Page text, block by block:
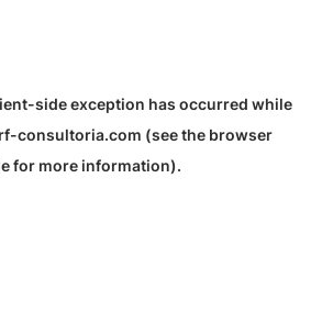
-side exception has occurred while
consultoria.com (see the browser
for more information).